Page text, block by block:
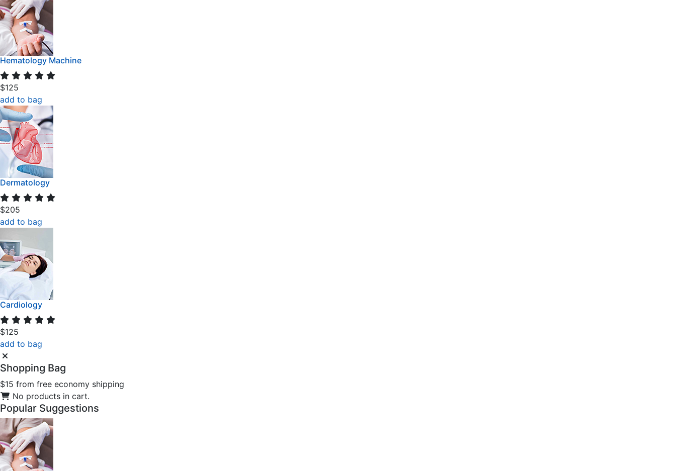
Hematology Machine
$125
add to bag
Dermatology
$205
add to bag
Cardiology
$125
add to bag
Shopping Bag
$15 from free economy shipping
No products in cart.
Popular Suggestions